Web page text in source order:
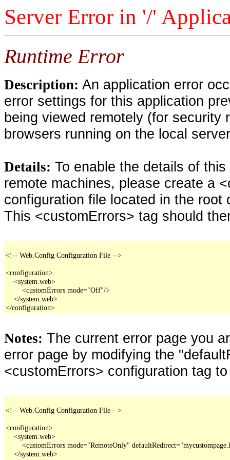
Server Error in '/'
Runtime Error
Description: An application error
error settings for this application
being viewed remotely (for security
browsers running on the local
Details: To enable the details of
remote machines, please create a
configuration file located in the
This <customErrors> tag should
<!-- Web.Config Configuration File -->
<configuration>
    <system.web>
        <customErrors mode="Off"/>
    </system.web>
</configuration>
Notes: The current error page you
error page by modifying the
<customErrors> configuration tag
<!-- Web.Config Configuration File -->
<configuration>
    <system.web>
<customErrors mode="RemoteOnly"
    </system.web>